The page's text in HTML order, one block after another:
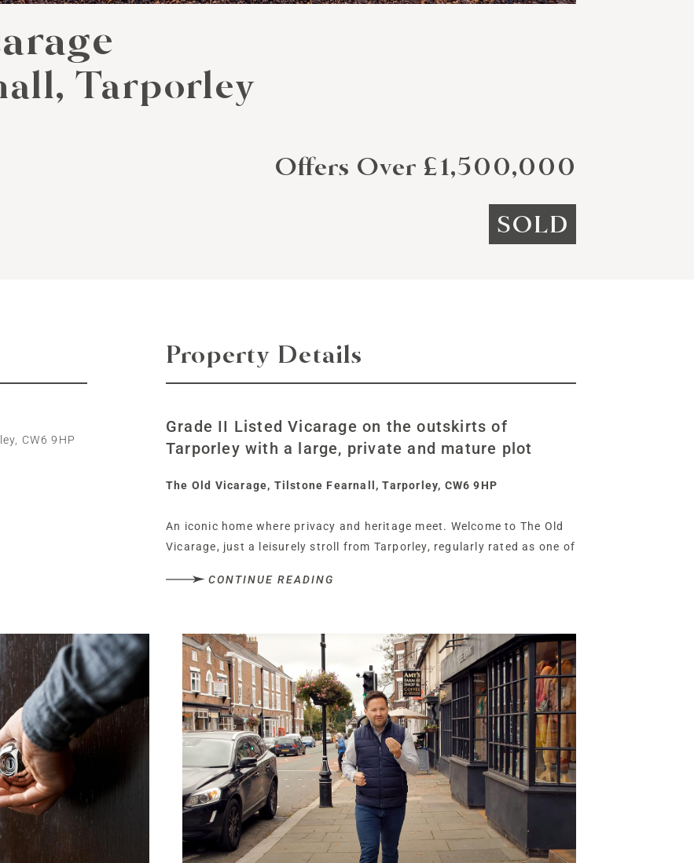
Tarporley
Offers Over £1,500,000
SOLD
CW6 9HP
Property Details
Grade II Listed Vicarage on the outskirts of
Tarporley with a large, private and mature plot
The Old Vicarage, Tilstone Fearnall, Tarporley, CW6 9HP
An iconic home where privacy and heritage meet. Welcome to The Old
Vicarage, just a leisurely stroll from Tarporley, regularly rated as one of
street and strong community spirit.
complex including a pool, gym and annexe, The Old Vicarage is a
Cheshire country home reimagined for 21st-century living, offering
space to breathe, scope for income and room to grow.
Set along a quiet, unadopted lane branching gently off one of the main
routes into the village,The Old Vicarage is a home both connected and
cocooned, set quietly apart. With just one neighbouring home nearby,
privacy is total, while the sense of arrival is striking.
Beyond the double gates, a wide gravel driveway fans out across the
front and side of the imposing Georgian façade of this handsome
CONTINUE READING